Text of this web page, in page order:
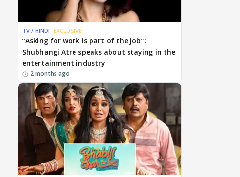
TV / HINDI EXCLUSIVE
“Asking for work is part of the job”:
Shubhangi Atre speaks about staying in the
entertainment industry
2 months ago